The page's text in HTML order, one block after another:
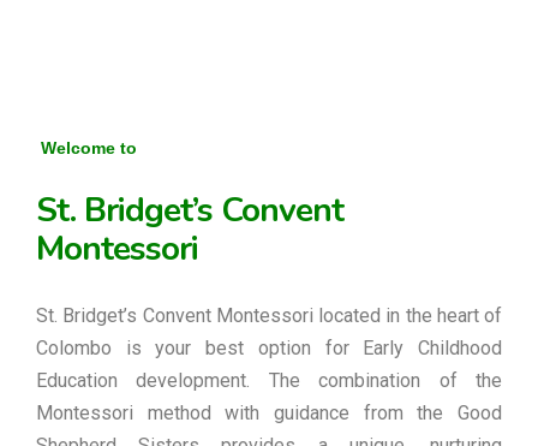
Welcome to
St. Bridget’s Convent
Montessori
St. Bridget’s Convent Montessori located in the heart of
Colombo is your best option for Early Childhood
Education development. The combination of the
Montessori method with guidance from the Good